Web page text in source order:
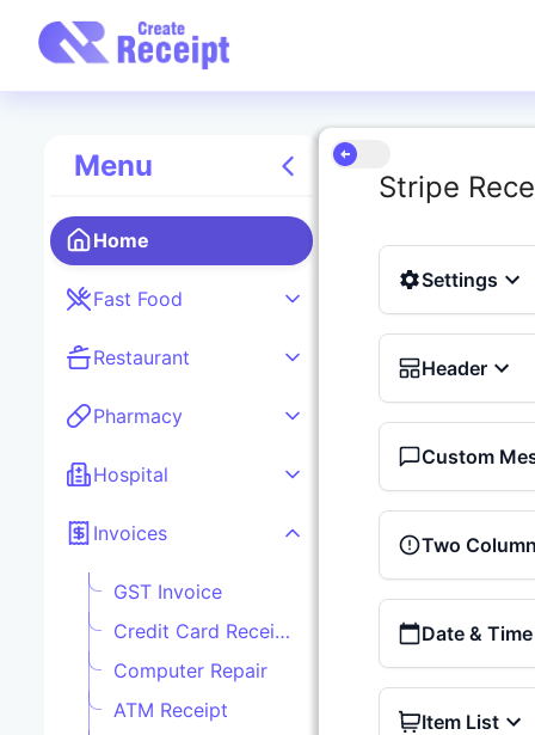
Menu
Home
Fast Food
Restaurant
Pharmacy
Hospital
Invoices
GST Invoice
Credit Card Receipt
Computer Repair
ATM Receipt
Stripe
Settings
Header
Custom
Two
Date & Time
Item List